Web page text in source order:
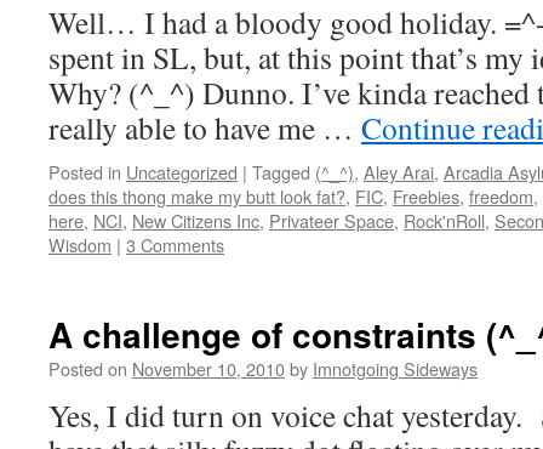
Well… I had a bloody good holiday.
spent in SL, but, at this point that’s
Why? (^_^) Dunno. I’ve kinda reached
really able to have me … Continue
Posted in Uncategorized | Tagged (^_^), Aley Arai, Arcadia
does this thong make my butt look fat?, FIC, Freebies, freedom,
here, NCI, New Citizens Inc, Privateer Space, Rock'nRoll,
Wisdom | 3 Comments
A challenge of constraints
Posted on November 10, 2010by Imnotgoing Sideways
Yes, I did turn on voice chat